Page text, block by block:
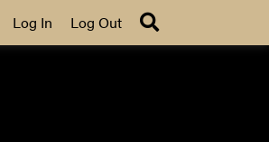
Log In Log Out